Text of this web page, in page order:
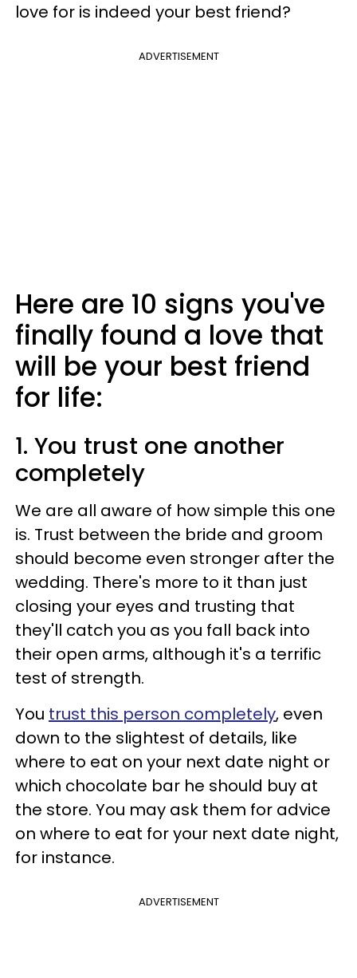
love for is indeed your best friend?
ADVERTISEMENT
Here are 10 signs you've
finally found a love that
will be your best friend
for life:
1. You trust one another
completely
We are all aware of how simple this one
is. Trust between the bride and groom
should become even stronger after the
wedding. There's more to it than just
closing your eyes and trusting that
they'll catch you as you fall back into
their open arms, although it's a terrific
test of strength.
You trust this person completely, even
down to the slightest of details, like
where to eat on your next date night or
which chocolate bar he should buy at
the store. You may ask them for advice
on where to eat for your next date night,
for instance.
ADVERTISEMENT